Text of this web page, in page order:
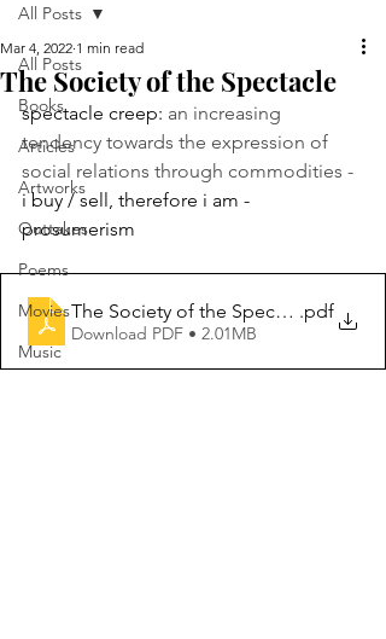
All Posts
Books
Articles
Artworks
Outtakes
Poems
Movies
Music
All Posts
The Society of the Spectacle
Mar 4, 2022 1 min read
spectacle creep: an increasing
tendency towards the expression of
social relations through commodities -
i buy / sell, therefore i am -
prosumerism
The Society of the Spectacle.pdf
Download PDF • 2.01MB